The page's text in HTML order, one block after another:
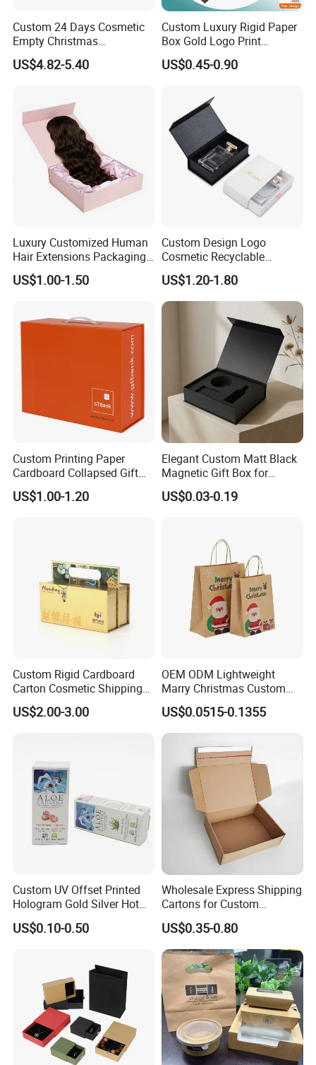
FAQ
Good Review
Custom 24 Days Cosmetic
Empty Christmas
Countdown Advent
Calendar Box
US$4.82-5.40
Custom Luxury Rigid Paper
Box Gold Logo Print
Packaging Magnetic Gift
Boxes with EVA Foam Insert
US$0.45-0.90
Luxury Customized Human
Hair Extensions Packaging
Cardboard Wigs Gift Box
with Ribbon Satin Insert
US$1.00-1.50
Custom Design Logo
Cosmetic Recyclable
Packaging Drawer
Cardboard Perfume Gift Box
US$1.20-1.80
Custom Printing Paper
Cardboard Collapsed Gift
Packaging Box
US$1.00-1.20
Elegant Custom Matt Black
Magnetic Gift Box for
Packaging with Foam Insert
US$0.03-0.19
Custom Rigid Cardboard
Carton Cosmetic Shipping
Storage Foldable Paper
Packaging Box
US$2.00-3.00
OEM ODM Lightweight
Marry Christmas Custom
Logo Printed Shopping
Packaging Carrier Handbag
Kraft Paper Cardboard
Wrapping Gift Container
Box Tote Bag
US$0.0515-0.1355
Custom UV Offset Printed
Hologram Gold Silver Hot
Foil Stamping Corrugated
Cardboard Perfumes
PVC Window
US$0.10-0.50
Wholesale Express Shipping
Cartons for Custom
Packaging Needs
US$0.35-0.80